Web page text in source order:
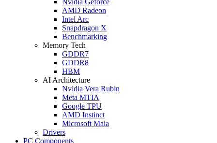
AMD Radeon
Intel Arc
Snapdragon X
Benchmarking
Memory Tech
GDDR7
GDDR8
HBM
AI Architecture
Nvidia Vera Rubin
Meta MTIA
Google TPU
AMD Instinct
Microsoft Maia
Drivers
PC Components